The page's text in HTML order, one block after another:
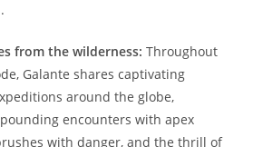
from the wilderness: Throughout
Galante shares captivating
around the globe,
encounters with apex
with danger, and the thrill of